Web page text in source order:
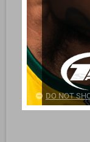
DO NOT